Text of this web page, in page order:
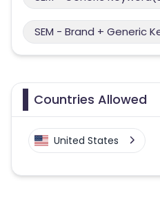
SEM - Brand + Generic
Countries Allowed
United States